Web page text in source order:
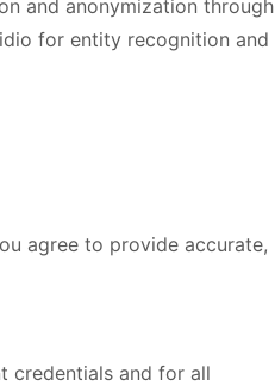
and anonymization through
for entity recognition and
agree to provide accurate,
credentials and for all